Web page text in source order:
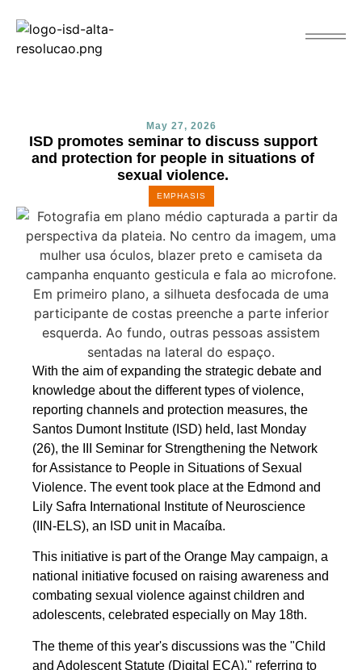
May 27, 2026
ISD promotes seminar to discuss support
and protection for people in situations of
sexual violence.
EMPHASIS
With the aim of expanding the strategic debate and
knowledge about the different types of violence,
reporting channels and protection measures, the
Santos Dumont Institute (ISD) held, last Monday
(26), the III Seminar for Strengthening the Network
for Assistance to People in Situations of Sexual
Violence. The event took place at the Edmond and
Lily Safra International Institute of Neuroscience
(IIN-ELS), an ISD unit in Macaíba.
This initiative is part of the Orange May campaign, a
national initiative focused on raising awareness and
combating sexual violence against children and
adolescents, celebrated especially on May 18th.
The theme of this year's discussions was the "Child
and Adolescent Statute (Digital ECA)," referring to